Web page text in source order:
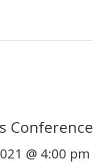
Conference
@ 4:00 pm